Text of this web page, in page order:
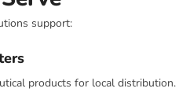
support:
products for local distribution.